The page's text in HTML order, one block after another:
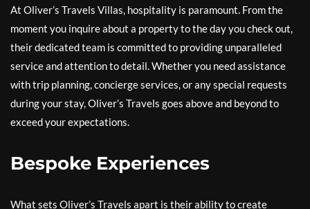
At Oliver’s Travels Villas, hospitality is paramount. From the
moment you inquire about a property to the day you check out,
their dedicated team is committed to providing unparalleled
service and attention to detail. Whether you need assistance
with trip planning, concierge services, or any special requests
during your stay, Oliver’s Travels goes above and beyond to
exceed your expectations.
Bespoke Experiences
What sets Oliver’s Travels apart is their ability to create